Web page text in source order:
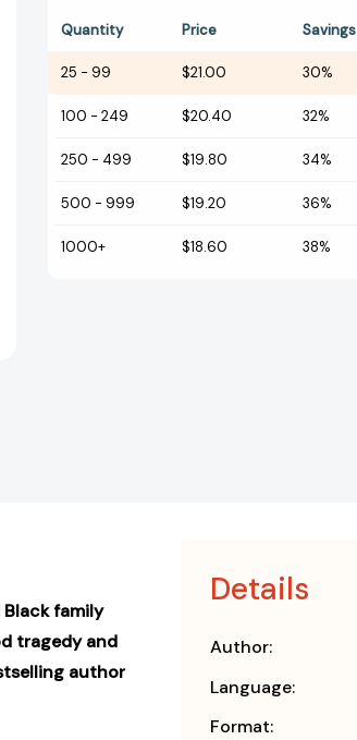
Quantity Price Savings
25 - 99 $21.00 30%
100 - 249 $20.40 32%
250 - 499 $19.80 34%
500 - 999 $19.20 36%
1000+ $18.60 38%
Black family
tragedy and
author
Details
Author:
Language:
Format: